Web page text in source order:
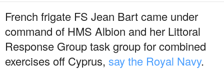
French frigate FS Jean Bart came under
command of HMS Albion and her Littoral
Response Group task group for combined
exercises off Cyprus, say the Royal Navy.